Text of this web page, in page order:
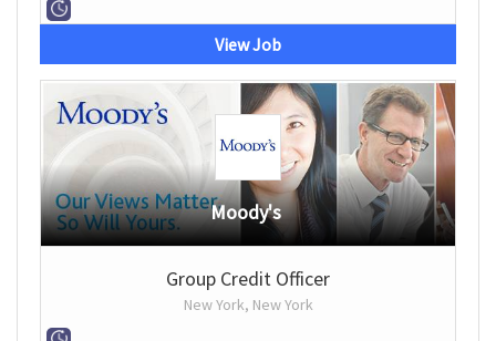
View Job
Moody's
Group Credit Officer
New York, New York